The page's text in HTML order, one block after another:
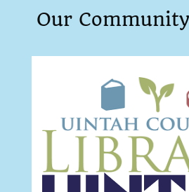
Our